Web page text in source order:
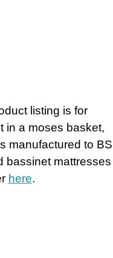
listing is for
in a moses basket,
manufactured to BS
bassinet mattresses
here.